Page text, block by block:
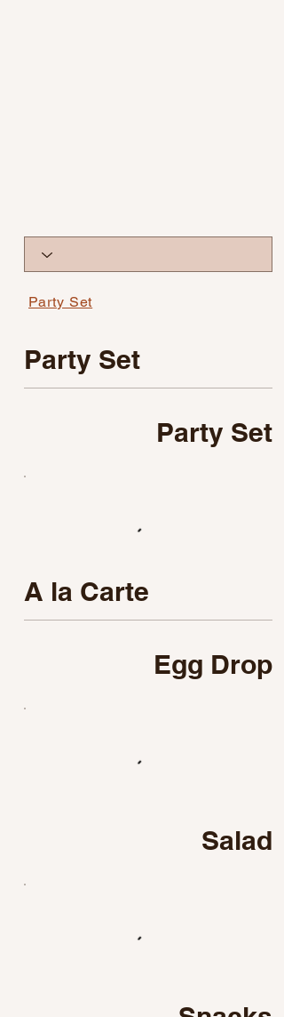
Party Set
Party Set
A la Carte
Egg Drop
Salad
Party Set